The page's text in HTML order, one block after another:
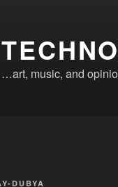
…art, music, and
DUBYA